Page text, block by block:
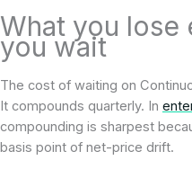
What you lose
you wait
The cost of waiting on
It compounds quarterly. In
compounding is sharpest
basis point of net-price drift.